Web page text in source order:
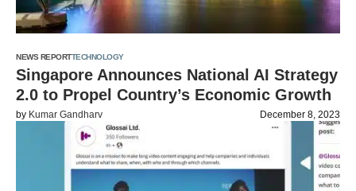
NEWS REPORTTECHNOLOGY
Singapore Announces National AI Strategy
2.0 to Propel Country’s Economic Growth
by Kumar Gandharv December 8, 2023